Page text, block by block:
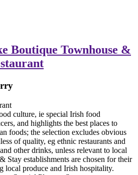
Boutique Townhouse &